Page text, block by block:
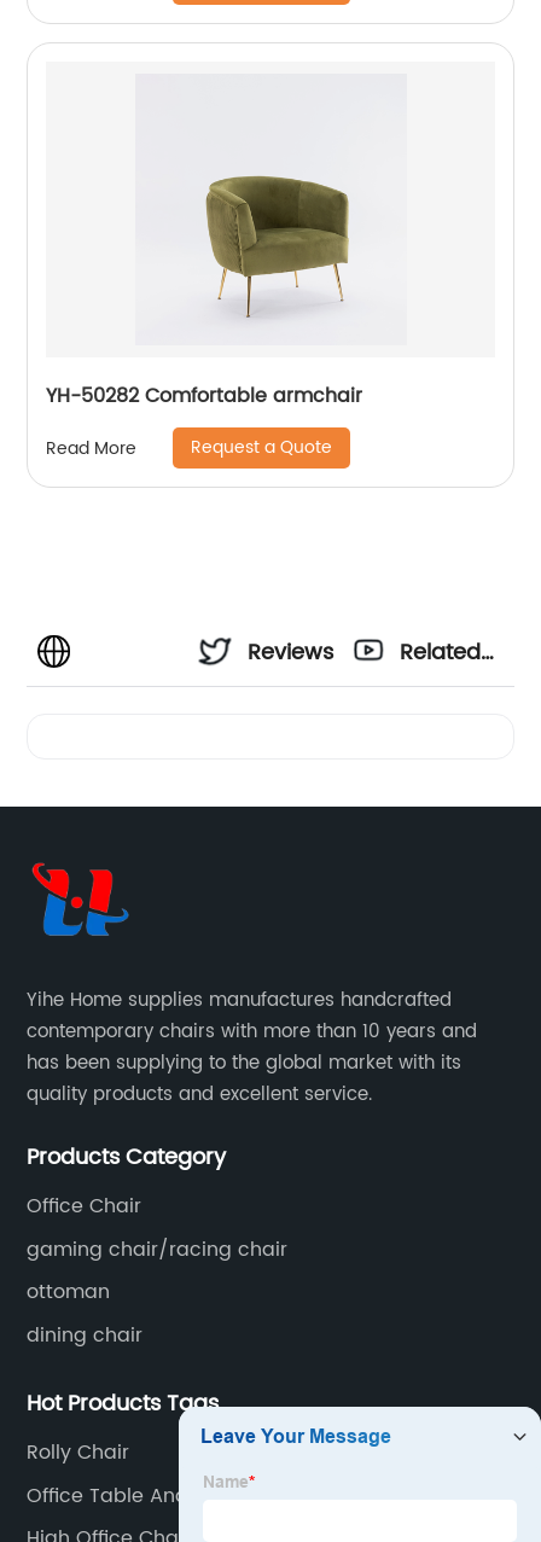
YH-50282 Comfortable armchair
Read More Request a Quote
Reviews
Related
Yihe Home supplies manufactures handcrafted
contemporary chairs with more than 10 years and
has been supplying to the global market with its
quality products and excellent service.
Products Category
Office Chair
gaming chair/racing chair
ottoman
dining chair
Hot Products Tags
Rolly Chair
Office Table And Chair